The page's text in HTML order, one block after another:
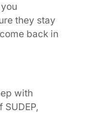
they stay
back in
with